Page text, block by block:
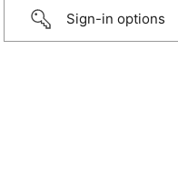
Sign-in options